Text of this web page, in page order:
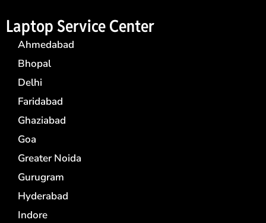
Laptop Service Center
Ahmedabad
Bhopal
Delhi
Faridabad
Ghaziabad
Goa
Greater Noida
Gurugram
Hyderabad
Indore